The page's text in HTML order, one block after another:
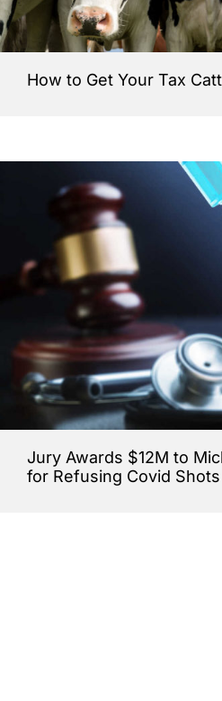
How to Get Your Tax
Jury Awards $12M to
for Refusing Covid Shots